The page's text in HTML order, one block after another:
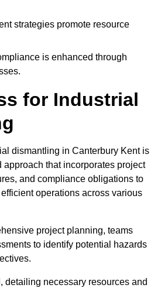
strategies promote resource
is enhanced through
for Industrial
dismantling in Canterbury Kent is
that incorporates project
and compliance obligations to
operations across various
project planning, teams
to identify potential hazards
detailing necessary resources and